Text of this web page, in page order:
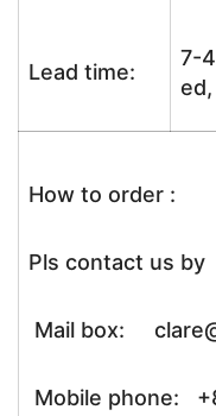
Lead time:
7-
How to order :
Pls contact us by
Mail box:
Mobile phone: